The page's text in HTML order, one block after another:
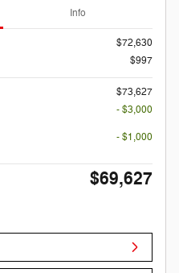
Info
$72,630
$997
$73,627
- $3,000
- $1,000
$69,627